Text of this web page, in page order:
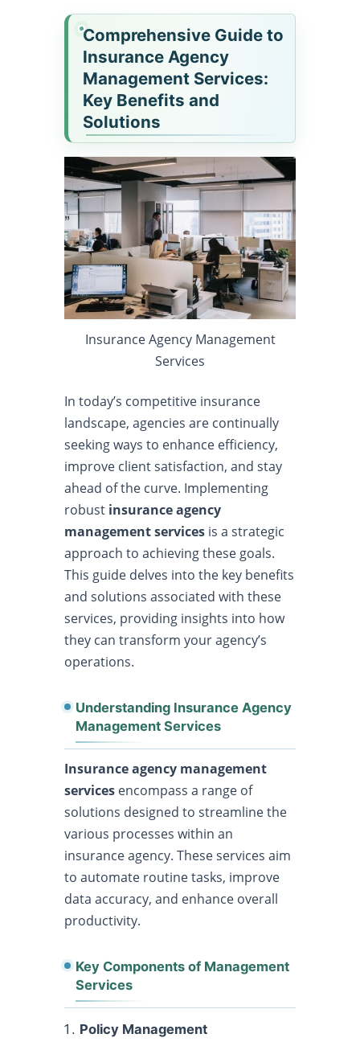
Comprehensive Guide to
Insurance Agency
Management Services:
Key Benefits and
Solutions
Insurance Agency Management
Services
In today’s competitive insurance
landscape, agencies are continually
seeking ways to enhance efficiency,
improve client satisfaction, and stay
ahead of the curve. Implementing
robust insurance agency
management services is a strategic
approach to achieving these goals.
This guide delves into the key benefits
and solutions associated with these
services, providing insights into how
they can transform your agency’s
operations.
Understanding Insurance Agency
Management Services
Insurance agency management
services encompass a range of
solutions designed to streamline the
various processes within an
insurance agency. These services aim
to automate routine tasks, improve
data accuracy, and enhance overall
productivity.
Key Components of Management
Services
Policy Management